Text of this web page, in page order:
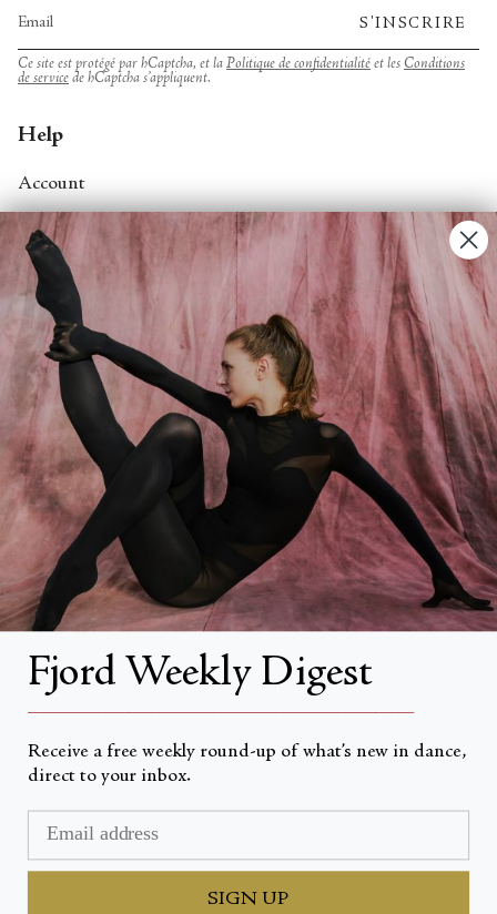
S'INSCRIRE
Ce site est protégé par hCaptcha, et la Politique de confidentialité et les Conditions
de service de hCaptcha s’appliquent.
Help
Account
Contact Us
FAQs
Search
About
About Fjord Review
Advertise with us
Institutional Subscriptions
Account
Account Login
Devise
Fjord Weekly Digest
Receive a free weekly round-up of what’s new in dance,
direct to your inbox.
SIGN UP